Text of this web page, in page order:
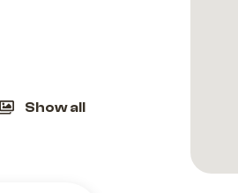
Show all